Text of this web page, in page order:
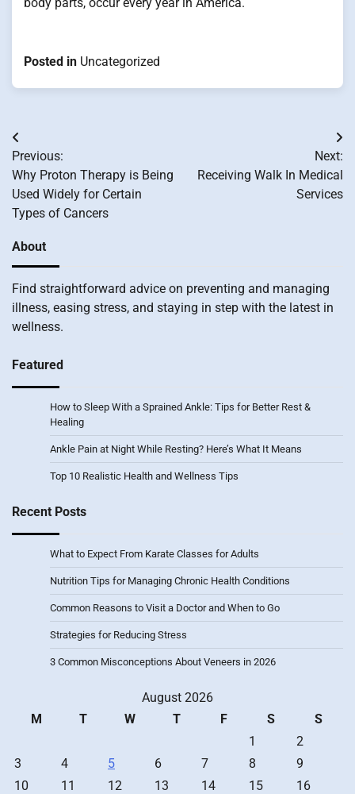
Posted in Uncategorized
Post
navigation
Previous:
Why Proton Therapy is Being
Used Widely for Certain
Types of Cancers
Next:
Receiving Walk In Medical
Services
About
Find straightforward advice on preventing and managing
illness, easing stress, and staying in step with the latest in
wellness.
Featured
How to Sleep With a Sprained Ankle: Tips for Better Rest &
Healing
Ankle Pain at Night While Resting? Here’s What It Means
Top 10 Realistic Health and Wellness Tips
Recent Posts
What to Expect From Karate Classes for Adults
Nutrition Tips for Managing Chronic Health Conditions
Common Reasons to Visit a Doctor and When to Go
Strategies for Reducing Stress
3 Common Misconceptions About Veneers in 2026
August 2026
M
T W T F S
S
1
2
3
4 5 6 7 8
9
10
11 12 13 14 15
16